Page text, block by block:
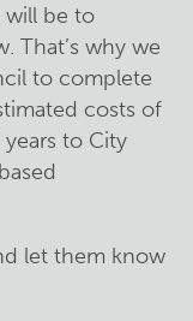
will be to
That’s why we
to complete
costs of
to City
let them know